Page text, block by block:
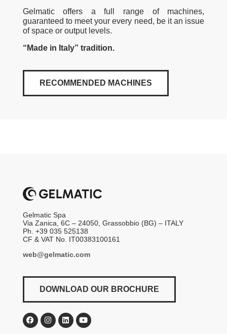
Gelmatic offers a full range of machines,
guaranteed to meet your every need, be it an issue
of space or output levels.
“Made in Italy” tradition.
RECOMMENDED MACHINES
Gelmatic Spa
Via Zanica, 6C – 24050, Grassobbio (BG) – ITALY
Ph. +39 035 525138
CF & VAT No. IT00383100161
web@gelmatic.com
DOWNLOAD OUR BROCHURE